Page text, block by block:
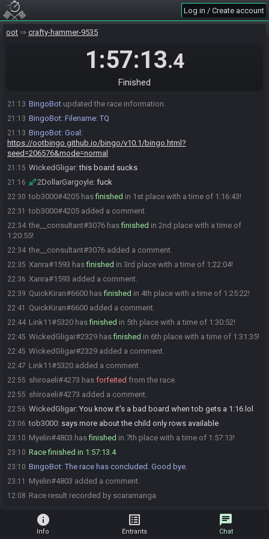
Log in / Create account
oot crafty-hammer-9535
1:57:13.4
Finished
21:13
21:13
21:13 WickedGligar:gl
21:13 BingoBot updated the race information.
21:13 BingoBot: Filename: TQ
21:13 BingoBot: Goal:
https://ootbingo.github.io/bingo/v10.1/bingo.html?
seed=206576&mode=normal
21:15 WickedGligar:this board sucks
21:16 2DollarGargoyle: fuck
22:30 tob3000#4205 hasfinished in 1st place with a time of 1:16:43!
22:31 tob3000#4205 added a comment.
22:34 the__consultant#3076 hasfinished in 2nd place with a time of
1:20:55!
22:34 the__consultant#3076 added a comment.
22:35 Xanra#1593 hasfinished in 3rd place with a time of 1:22:04!
22:36 Xanra#1593 added a comment.
22:39 QuickKiran#6600 hasfinished in 4th place with a time of 1:25:22!
22:41 QuickKiran#6600 added a comment.
22:44 Link11#5320 hasfinished in 5th place with a time of 1:30:52!
22:45 WickedGligar#2329 hasfinished in 6th place with a time of 1:31:35!
22:45 WickedGligar#2329 added a comment.
22:47 Link11#5320 added a comment.
22:55 shiroaeli#4273 has forfeited from the race.
22:55 shiroaeli#4273 added a comment.
22:56 WickedGligar: You know it's a bad board when tob gets a 1:16 lol
23:06 tob3000: says more about the child only rows available
23:10 Myelin#4803 hasfinished in 7th place with a time of 1:57:13!
23:10 Race finished in 1:57:13.4
23:10 BingoBot:The race has concluded. Good bye.
23:11 Myelin#4803 added a comment.
12:08 Race result recorded by scaramanga
info
Info
list_alt
Entrants
chat
Chat